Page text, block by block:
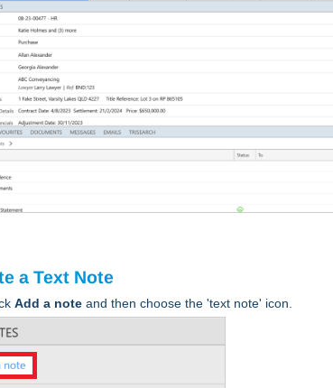
a Text Note
Add a note and then choose the 'text note' icon.